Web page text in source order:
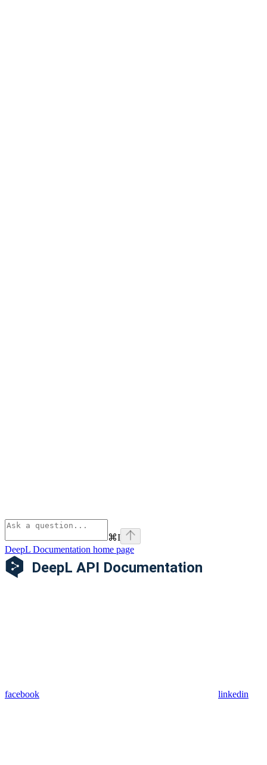
⌘I
DeepL Documentation home page
facebook linkedin